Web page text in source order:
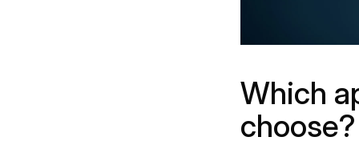
Which
choose?